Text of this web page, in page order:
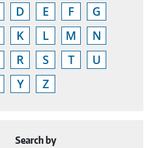
D E F
G
K L M
N
R S T
U
Y Z
Search by